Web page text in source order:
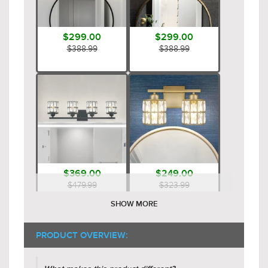
$299.00
$388.99
$299.00
$388.99
$369.00
$479.99
$249.00
$323.99
SHOW MORE
PRODUCT OVERVIEW: